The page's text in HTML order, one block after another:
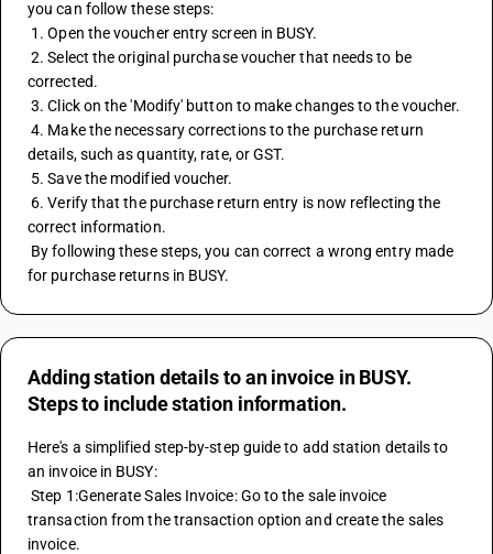
you can follow these steps:
1. Open the voucher entry screen in BUSY.
2. Select the original purchase voucher that needs to be
corrected.
3. Click on the 'Modify' button to make changes to the voucher.
4. Make the necessary corrections to the purchase return
details, such as quantity, rate, or GST.
5. Save the modified voucher.
correct information.
for purchase returns in BUSY.
Adding station details to an invoice in BUSY.
Steps to include station information.
Here's a simplified step-by-step guide to add station details to
an invoice in BUSY:
Step 1:Generate Sales Invoice: Go to the sale invoice
transaction from the transaction option and create the sales
invoice.